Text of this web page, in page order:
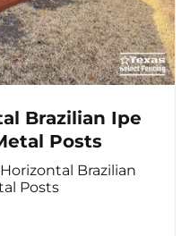
Brazilian Ipe
Posts
Brazilian
Posts